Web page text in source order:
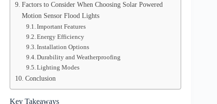
Factors to Consider When Choosing Solar Powered
Motion Sensor Flood Lights
Important Features
Energy Efficiency
Installation Options
Durability and Weatherproofing
Lighting Modes
Conclusion
Key Takeaways